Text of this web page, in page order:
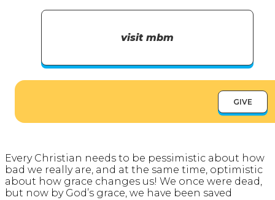
visit mbm
GIVE
Every Christian needs to be pessimistic about how
bad we really are, and at the same time, optimistic
about how grace changes us! We once were dead,
but now by God’s grace, we have been saved